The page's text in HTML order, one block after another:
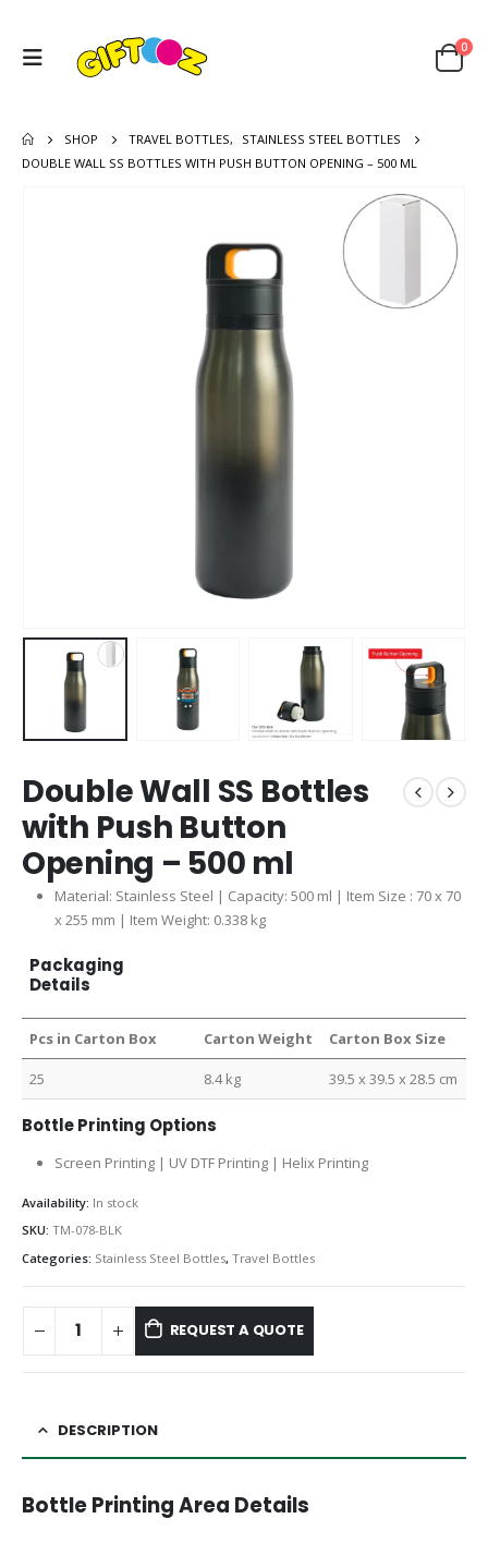
0
SHOP TRAVEL BOTTLES,
STAINLESS STEEL BOTTLES
DOUBLE WALL SS BOTTLES WITH PUSH BUTTON OPENING – 500 ML
Double Wall SS Bottles
with Push Button
Opening – 500 ml
Material: Stainless Steel | Capacity: 500 ml | Item Size : 70 x 70
x 255 mm | Item Weight: 0.338 kg
Packaging
Details
Pcs in Carton Box Carton Weight Carton Box Size
25 8.4 kg 39.5 x 39.5 x 28.5 cm
Bottle Printing Options
Screen Printing | UV DTF Printing | Helix Printing
Availability: In stock
SKU: TM-078-BLK
Categories: Stainless Steel Bottles, Travel Bottles
REQUEST A QUOTE
DESCRIPTION
Bottle Printing Area Details